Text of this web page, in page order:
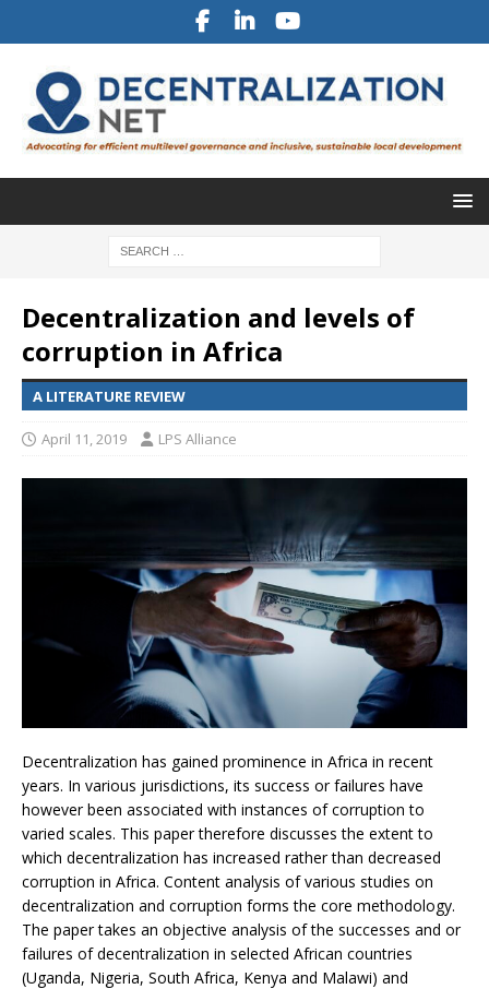
Decentralization and levels of
corruption in Africa
A LITERATURE REVIEW
April 11, 2019 LPS Alliance
Decentralization has gained prominence in Africa in recent
years. In various jurisdictions, its success or failures have
however been associated with instances of corruption to
varied scales. This paper therefore discusses the extent to
which decentralization has increased rather than decreased
corruption in Africa. Content analysis of various studies on
decentralization and corruption forms the core methodology.
The paper takes an objective analysis of the successes and or
failures of decentralization in selected African countries
(Uganda, Nigeria, South Africa, Kenya and Malawi) and